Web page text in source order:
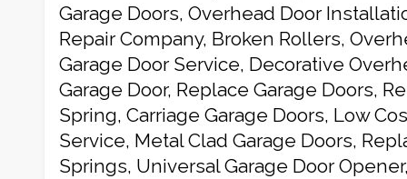
Garage Doors, Overhead Door
Repair Company, Broken Rollers,
Garage Door Service, Decorative
Garage Door, Replace Garage Doors,
Spring, Carriage Garage Doors, Low
Service, Metal Clad Garage Doors,
Springs, Universal Garage Door